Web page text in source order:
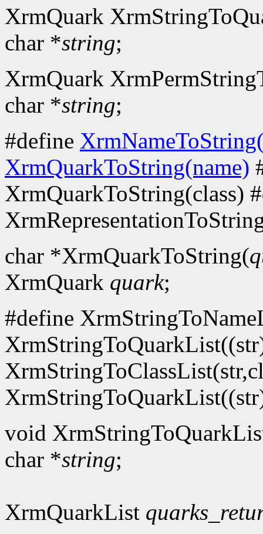
XrmQuark
char *string;
XrmQuark
char *string;
#define
XrmQuarkToString(name)
XrmQuarkToString(class)
char *XrmQuarkToString(
XrmQuark quark;
#define
void
char *string;
XrmQuarkList